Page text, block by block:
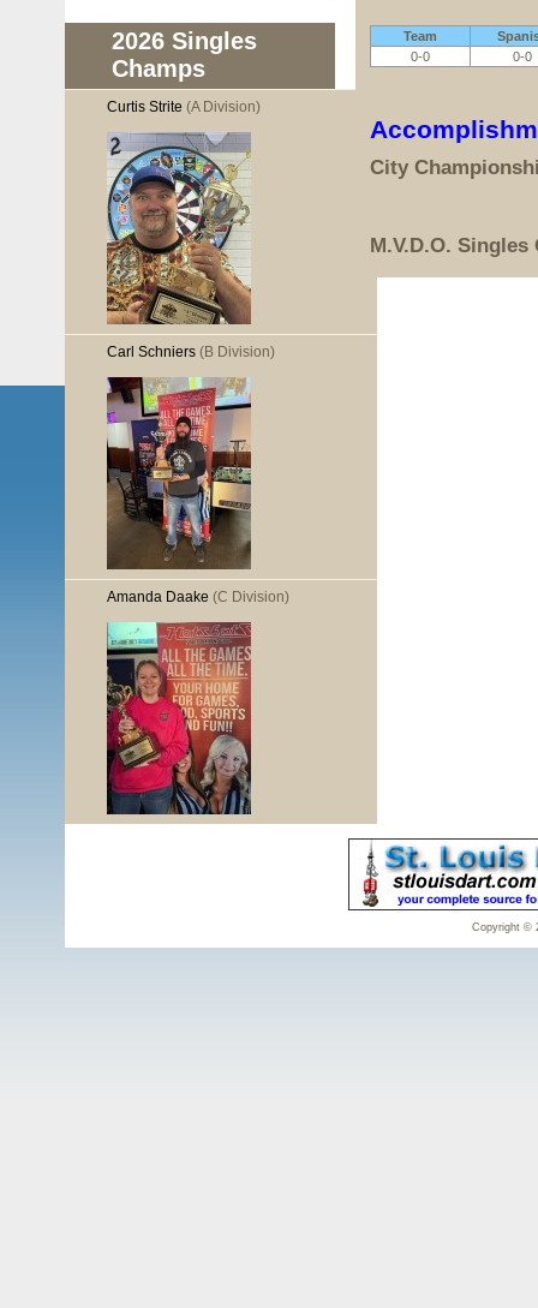
2026 Singles
Champs
Curtis Strite (A Division)
Carl Schniers (B Division)
Amanda Daake (C Division)
Team
0-0
0-0
City
M.V.D.O.
Copyright ©